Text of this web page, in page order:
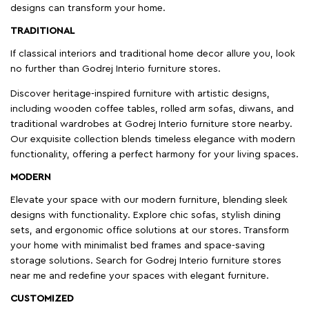
designs can transform your home.
TRADITIONAL
If classical interiors and traditional home decor allure you, look
no further than Godrej Interio furniture stores.
Discover heritage-inspired furniture with artistic designs,
including wooden coffee tables, rolled arm sofas, diwans, and
traditional wardrobes at Godrej Interio furniture store nearby.
Our exquisite collection blends timeless elegance with modern
functionality, offering a perfect harmony for your living spaces.
MODERN
Elevate your space with our modern furniture, blending sleek
designs with functionality. Explore chic sofas, stylish dining
sets, and ergonomic office solutions at our stores. Transform
your home with minimalist bed frames and space-saving
storage solutions. Search for Godrej Interio furniture stores
near me and redefine your spaces with elegant furniture.
CUSTOMIZED